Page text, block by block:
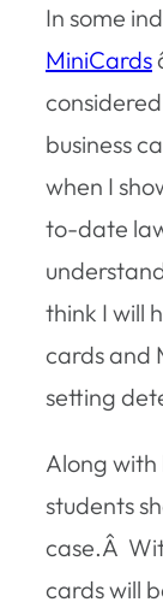
In some
MiniCards
business
when I
to-date
think I will
cards and
setting
Along with
students
case.Â
cards will